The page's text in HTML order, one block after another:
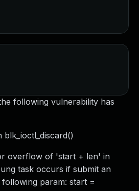
following vulnerability has
overflow of 'start + len' in
task occurs if submit an
param: start =